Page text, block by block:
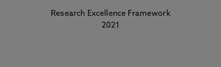
Research Excellence Framework
2021